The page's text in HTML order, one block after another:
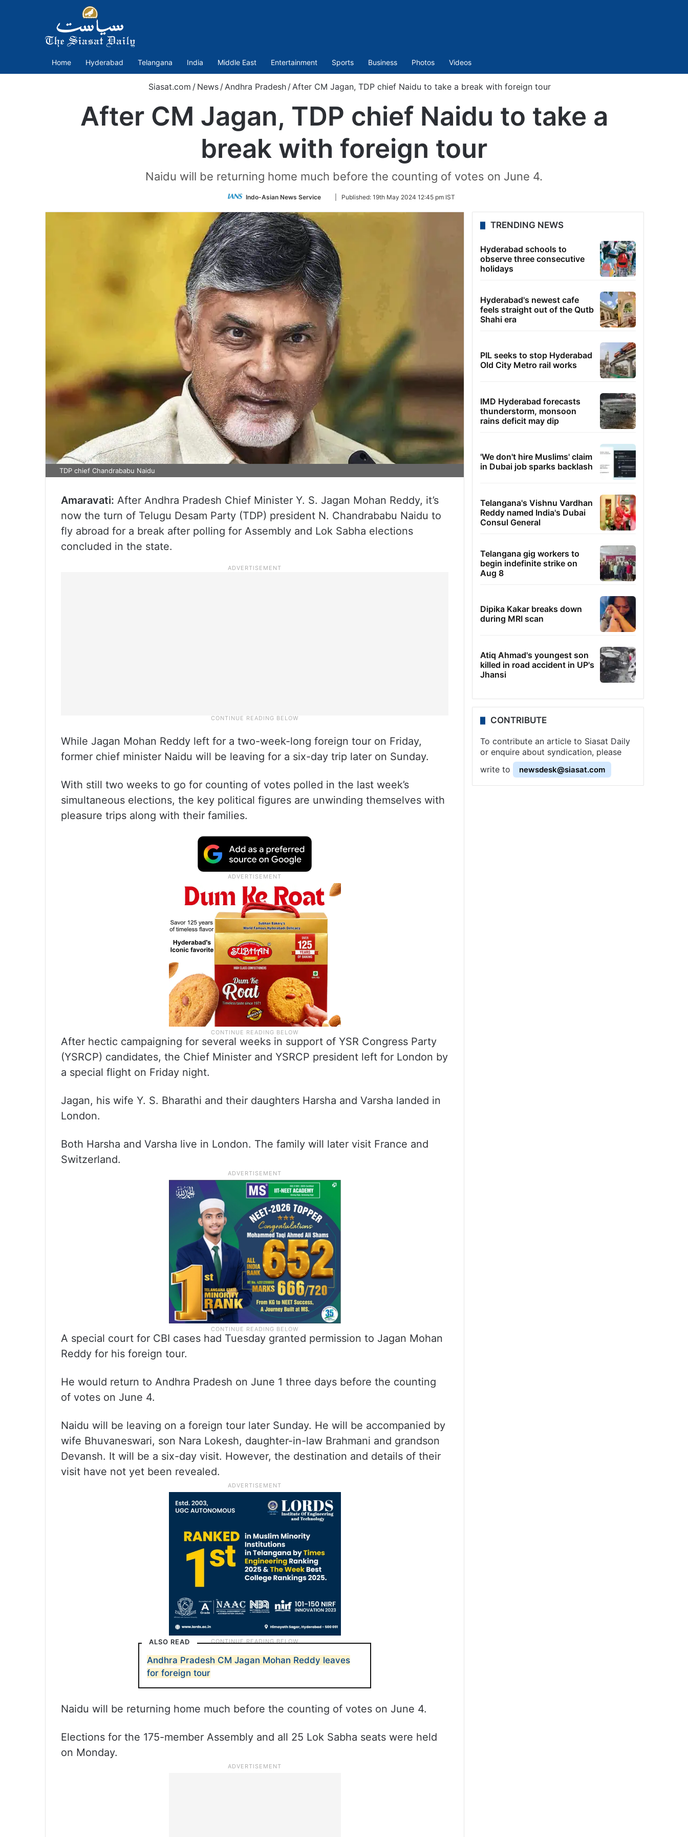
Home Hyderabad Telangana India Middle East Entertainment Sports Business Photos Videos
Siasat.com / News /Andhra Pradesh /After CM Jagan, TDP chief Naidu to take a break with foreign tour
After CM Jagan, TDP chief Naidu to take a
break with foreign tour
Naidu will be returning home much before the counting of votes on June 4.
Indo-Asian News Service
Follow
Twitter
Published: 19th May 2024 12:45 pm IST
TDP chief Chandrababu Naidu
Amaravati: After Andhra Pradesh Chief Minister Y. S. Jagan Mohan Reddy, it’s
now the turn of Telugu Desam Party (TDP) president N. Chandrababu Naidu to
fly abroad for a break after polling for Assembly and Lok Sabha elections
concluded in the state.
While Jagan Mohan Reddy left for a two-week-long foreign tour on Friday,
former chief minister Naidu will be leaving for a six-day trip later on Sunday.
With still two weeks to go for counting of votes polled in the last week’s
simultaneous elections, the key political figures are unwinding themselves with
pleasure trips along with their families.
After hectic campaigning for several weeks in support of YSR Congress Party
(YSRCP) candidates, the Chief Minister and YSRCP president left for London by
a special flight on Friday night.
Jagan, his wife Y. S. Bharathi and their daughters Harsha and Varsha landed in
London.
Both Harsha and Varsha live in London. The family will later visit France and
Switzerland.
A special court for CBI cases had Tuesday granted permission to Jagan Mohan
Reddy for his foreign tour.
He would return to Andhra Pradesh on June 1 three days before the counting
of votes on June 4.
Naidu will be leaving on a foreign tour later Sunday. He will be accompanied by
wife Bhuvaneswari, son Nara Lokesh, daughter-in-law Brahmani and grandson
Devansh. It will be a six-day visit. However, the destination and details of their
visit have not yet been revealed.
ALSO READ
Andhra Pradesh CM Jagan Mohan Reddy leaves
for foreign tour
Naidu will be returning home much before the counting of votes on June 4.
Elections for the 175-member Assembly and all 25 Lok Sabha seats were held
on Monday.
TRENDING NEWS
Hyderabad schools to
observe three consecutive
holidays
Hyderabad's newest cafe
feels straight out of the Qutb
Shahi era
PIL seeks to stop Hyderabad
Old City Metro rail works
IMD Hyderabad forecasts
thunderstorm, monsoon
rains deficit may dip
'We don't hire Muslims' claim
in Dubai job sparks backlash
Telangana's Vishnu Vardhan
Reddy named India's Dubai
Consul General
Telangana gig workers to
begin indefinite strike on
Aug 8
Dipika Kakar breaks down
during MRI scan
Atiq Ahmad's youngest son
killed in road accident in UP's
Jhansi
CONTRIBUTE
To contribute an article to Siasat Daily
or enquire about syndication, please
write to
newsdesk@siasat.com